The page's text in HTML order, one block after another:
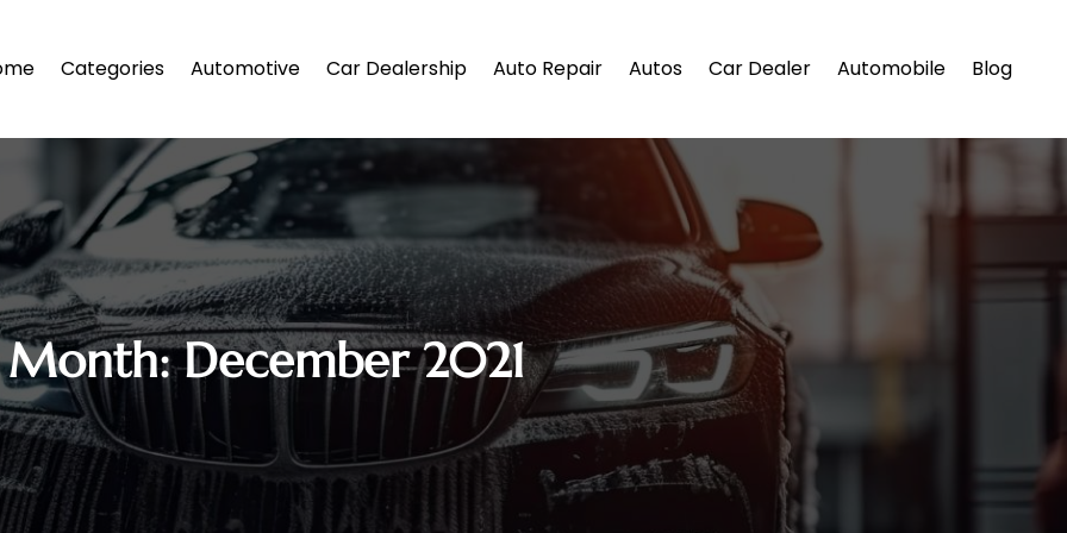
Categories Automotive Car Dealership Auto Repair Autos Car Dealer Automobile Blog
Month:December 2021